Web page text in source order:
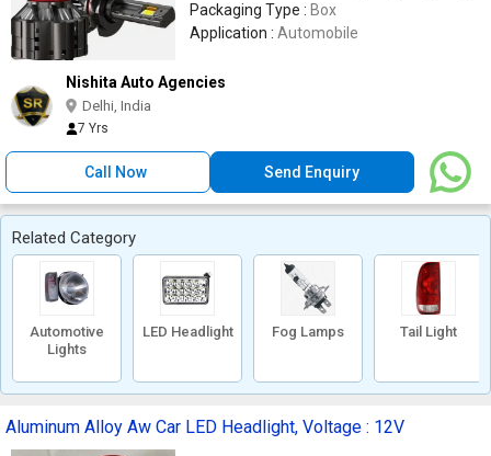
Packaging Type : Box
Application : Automobile
Nishita Auto Agencies
Delhi, India
7 Yrs
Call Now Send Enquiry
Related Category
Automotive
Lights
LED Headlight Fog Lamps Tail Light
Aluminum Alloy Aw Car LED Headlight, Voltage : 12V